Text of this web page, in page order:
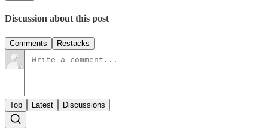
Discussion about this post
Comments Restacks
Top Latest Discussions